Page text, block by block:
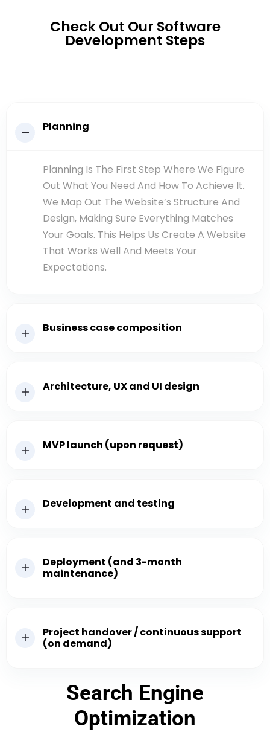
Check Out Our Software
Development Steps
Planning
Planning Is The First Step Where We Figure
Out What You Need And How To Achieve It.
We Map Out The Website’s Structure And
Design, Making Sure Everything Matches
Your Goals. This Helps Us Create A Website
That Works Well And Meets Your
Expectations.
Business case composition
Architecture, UX and UI design
MVP launch (upon request)
Development and testing
Deployment (and 3-month
maintenance)
Project handover / continuous support
(on demand)
Search Engine
Optimization